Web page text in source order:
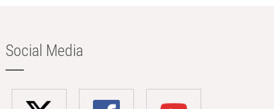
Social Media